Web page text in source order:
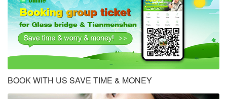
BOOK WITH US SAVE TIME & MONEY